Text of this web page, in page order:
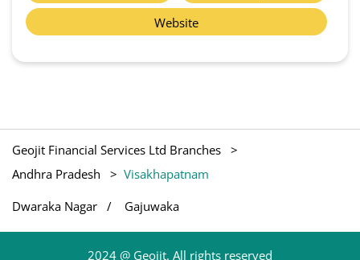
Website
Geojit Financial Services Ltd Branches
Andhra Pradesh
Visakhapatnam
Dwaraka Nagar
Gajuwaka
2024 @ Geojit. All rights reserved